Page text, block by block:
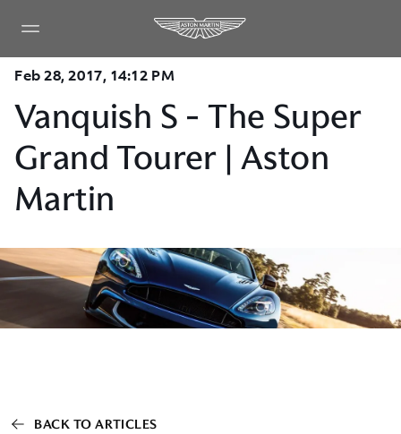
Feb 28, 2017, 14:12 PM
Vanquish S - The Super
Grand Tourer | Aston
Martin
BACK TO ARTICLES